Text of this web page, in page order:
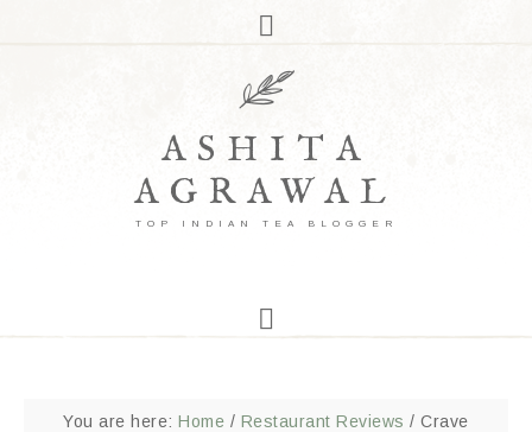
ASHITA
AGRAWAL
TOP INDIAN TEA BLOGGER
You are here:Home / Restaurant Reviews / Crave